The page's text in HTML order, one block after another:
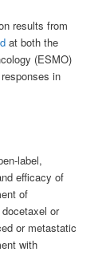
results from
at both the
(ESMO)
in
label,
efficacy of
of
or
or metastatic
with